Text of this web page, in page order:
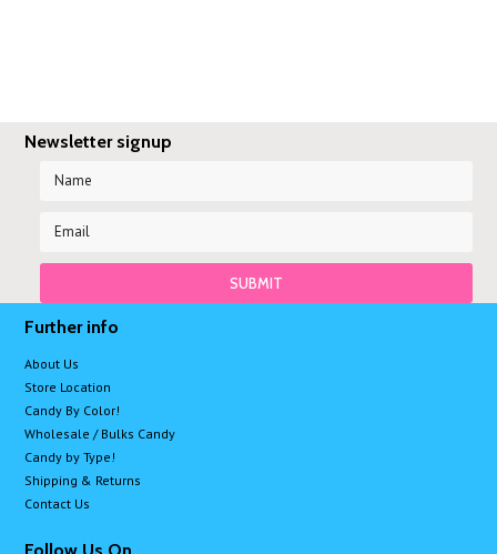
Newsletter signup
Further info
About Us
Store Location
Candy By Color!
Wholesale / Bulks Candy
Candy by Type!
Shipping & Returns
Contact Us